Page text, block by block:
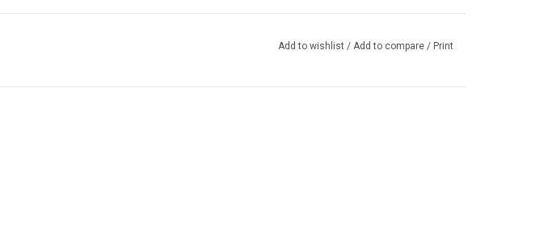
Add to wishlist / Add to compare / Print